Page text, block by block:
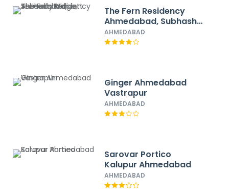
The Fern Residency
Ahmedabad, Subhash
Bridge, Series by
Marriott
AHMEDABAD
Ginger Ahmedabad
Vastrapur
AHMEDABAD
Sarovar Portico
Kalupur Ahmedabad
AHMEDABAD